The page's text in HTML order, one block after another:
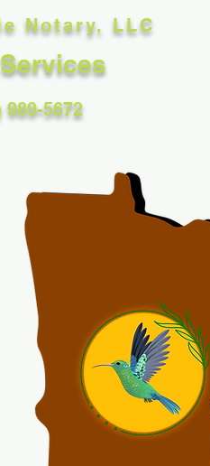
Notary, LLC
5672